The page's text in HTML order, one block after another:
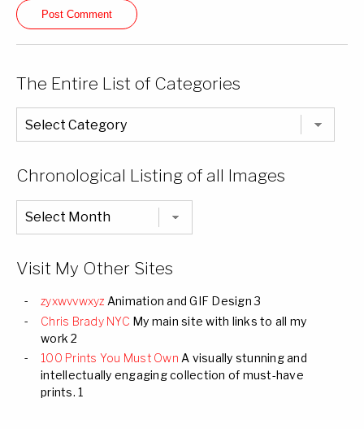
The Entire List of Categories
The
Entire
List
Chronological Listing of all Images
Chronological
Listing
of
Visit My Other Sites
zyxwvvwxyz Animation and GIF Design 3
Chris Brady NYC My main site with links to all my
work 2
100 Prints You Must Own A visually stunning and
intellectually engaging collection of must-have
prints. 1